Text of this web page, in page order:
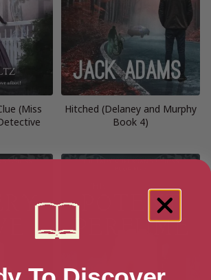
(Miss
Hitched (Delaney and Murphy
Book 4)